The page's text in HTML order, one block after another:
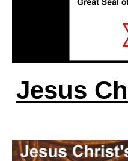
Jesus